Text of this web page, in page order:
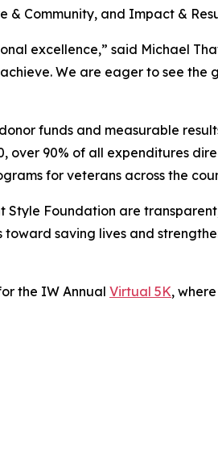
Community, and Impact &
excellence,” said Michael
We are eager to see the
funds and measurable
over 90% of all expenditures
for veterans across the
Style Foundation are
saving lives and
the IW Annual Virtual 5K,